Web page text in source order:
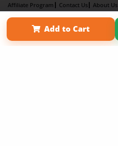
Add to Cart
Affiliate Program Contact Us About Us
Term of Use
Why Bookemon